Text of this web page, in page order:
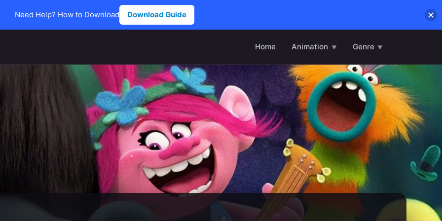
Home Animation Genre
Need Help? How to Download Download Guide